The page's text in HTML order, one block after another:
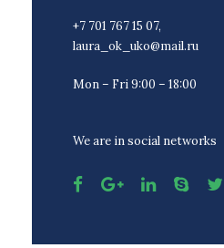
+7 701 767 15 07,
laura_ok_uko@mail.ru
Mon – Fri 9:00 – 18:00
We are in social networks